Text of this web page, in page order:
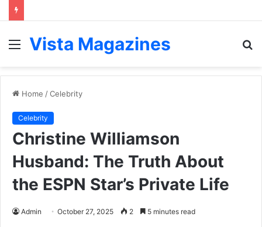
Menu
Vista Magazines
Home /Celebrity
Celebrity
Christine Williamson
Husband: The Truth About
the ESPN Star’s Private Life
Admin October 27, 2025 2 5 minutes read